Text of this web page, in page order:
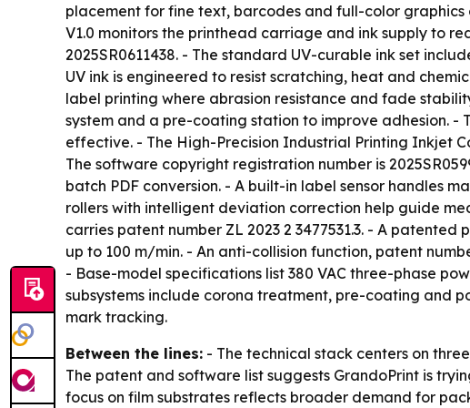
placement for fine text, barcodes and full-color
V1.0 monitors the printhead carriage and ink supply to
2025SR0611438. - The standard UV-curable ink set
UV ink is engineered to resist scratching, heat and
label printing where abrasion resistance and fade
system and a pre-coating station to improve adhesion. -
effective. - The High-Precision Industrial Printing Inkjet
The software copyright registration number is
batch PDF conversion. - A built-in label sensor handles
rollers with intelligent deviation correction help guide
carries patent number ZL 2023 2 3477531.3. - A
up to 100 m/min. - An anti-collision function, patent
- Base-model specifications list 380 VAC three-phase
subsystems include corona treatment, pre-coating and
mark tracking.
Between the lines: - The technical stack centers on
The patent and software list suggests GrandoPrint is
focus on film substrates reflects broader demand for